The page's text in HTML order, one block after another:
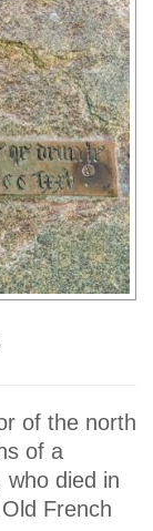
of the north
of a
who died in
French